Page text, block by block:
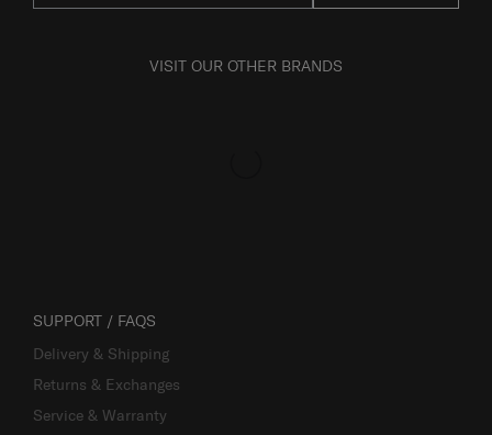
VISIT OUR OTHER BRANDS
SUPPORT / FAQS
Delivery & Shipping
Returns & Exchanges
Service & Warranty